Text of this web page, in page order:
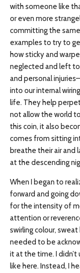
with someone like
or even more
committing the same
examples to try to
how sticky and
neglected and left to
and personal
into our internal
life. They help
not allow the world
this coin, it also
comes from sitting
breathe their air and
at the descending
When I began to
forward and going
for the intensity of
attention or
swirling colour,
needed to be
it at the time. I
like here. Instead, I